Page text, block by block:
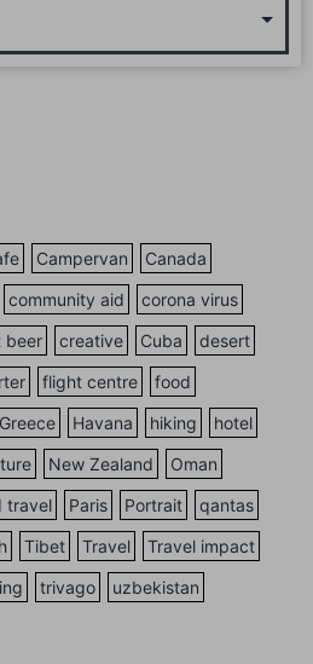
Campervan
Canada
community aid
corona virus
beer creative Cuba
desert
flight centre
food
Greece Havana hiking
hotel
New Zealand
Oman
travel Paris Portrait
qantas
Tibet Travel
Travel impact
trivago
uzbekistan